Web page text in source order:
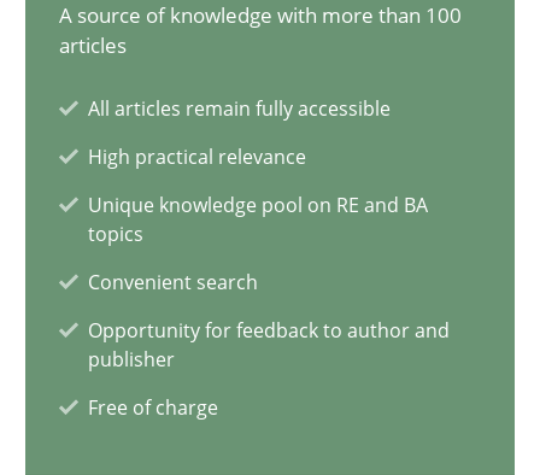
A source of knowledge with more than 100
articles
All articles remain fully accessible
High practical relevance
Unique knowledge pool on RE and BA
topics
Convenient search
Opportunity for feedback to author and
publisher
Free of charge
How Product Owners (POs), Business Analysts and
Howard Podeswa
22.03.2023